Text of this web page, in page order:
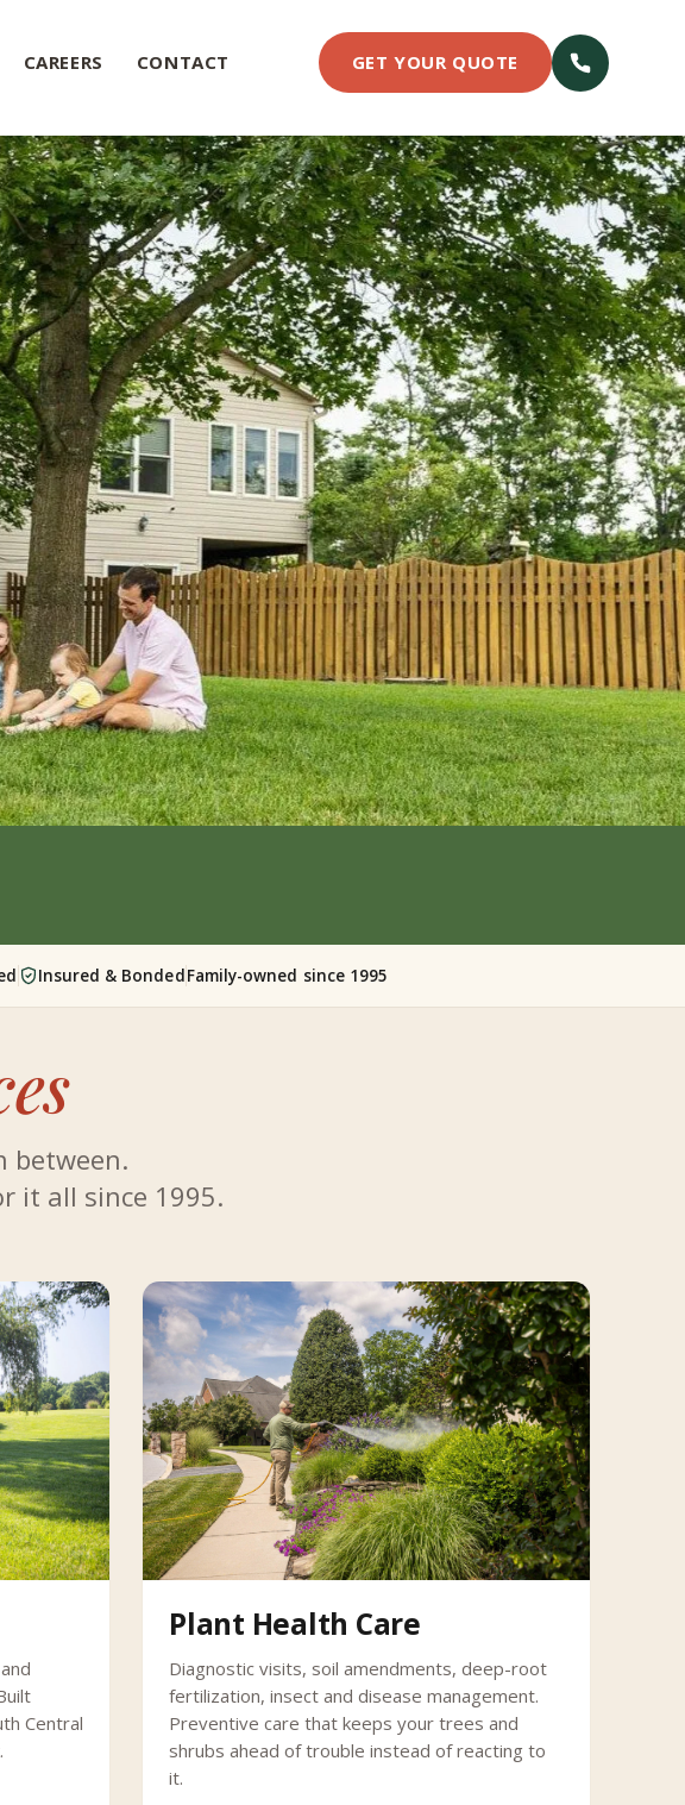
CAREERS CONTACT GET YOUR QUOTE
Insured & BondedFamily-owned since 1995
between.
it all since 1995.
Central
Plant Health Care
Diagnostic visits, soil amendments, deep-root
fertilization, insect and disease management.
Preventive care that keeps your trees and
shrubs ahead of trouble instead of reacting to
it.